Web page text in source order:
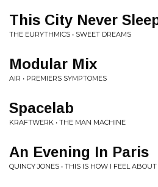
This City Never
THE EURYTHMICS • SWEET DREAMS
Modular Mix
AIR • PREMIERS SYMPTOMES
Spacelab
KRAFTWERK • THE MAN MACHINE
An Evening In Paris
QUINCY JONES • THIS IS HOW I FEEL